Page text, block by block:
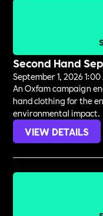
Second Hand
September 1, 2026 1:00
An Oxfam campaign
hand clothing for the
environmental impact.
VIEW DETAILS